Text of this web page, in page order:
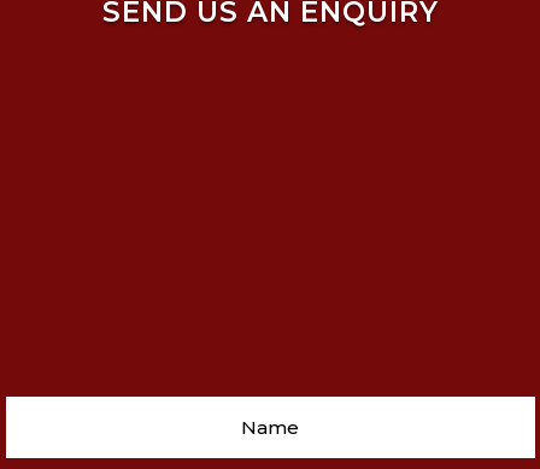
SEND US AN ENQUIRY